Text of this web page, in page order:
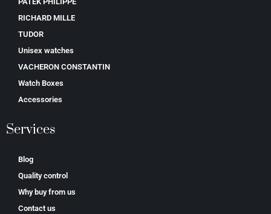
RICHARD MILLE
TUDOR
Unisex watches
VACHERON CONSTANTIN
Watch Boxes
Accessories
Services
Blog
Quality control
Why buy from us
Contact us